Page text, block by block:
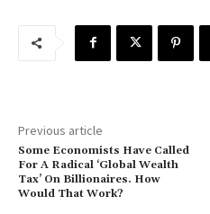
Previous article
Some Economists Have Called
For A Radical ‘Global Wealth
Tax’ On Billionaires. How
Would That Work?